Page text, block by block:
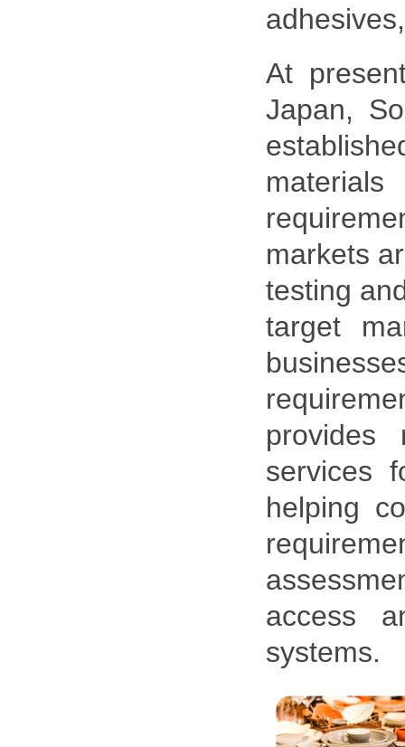
At
Japan,
markets
testing
target
provides
services
helping
access
systems.